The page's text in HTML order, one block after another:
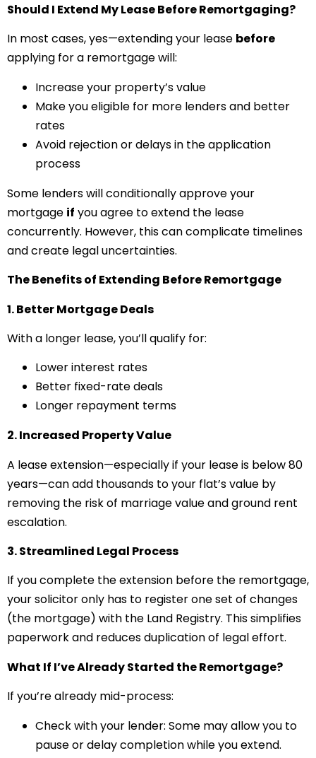
Should I Extend My Lease Before Remortgaging?
In most cases, yes—extending your lease before
applying for a remortgage will:
Increase your property’s value
Make you eligible for more lenders and better
rates
Avoid rejection or delays in the application
process
Some lenders will conditionally approve your
mortgage if you agree to extend the lease
concurrently. However, this can complicate timelines
and create legal uncertainties.
The Benefits of Extending Before Remortgage
1. Better Mortgage Deals
With a longer lease, you’ll qualify for:
Lower interest rates
Better fixed-rate deals
Longer repayment terms
2. Increased Property Value
A lease extension—especially if your lease is below 80
years—can add thousands to your flat’s value by
removing the risk of marriage value and ground rent
escalation.
3. Streamlined Legal Process
If you complete the extension before the remortgage,
your solicitor only has to register one set of changes
(the mortgage) with the Land Registry. This simplifies
paperwork and reduces duplication of legal effort.
What If I’ve Already Started the Remortgage?
If you’re already mid-process:
Check with your lender: Some may allow you to
pause or delay completion while you extend.